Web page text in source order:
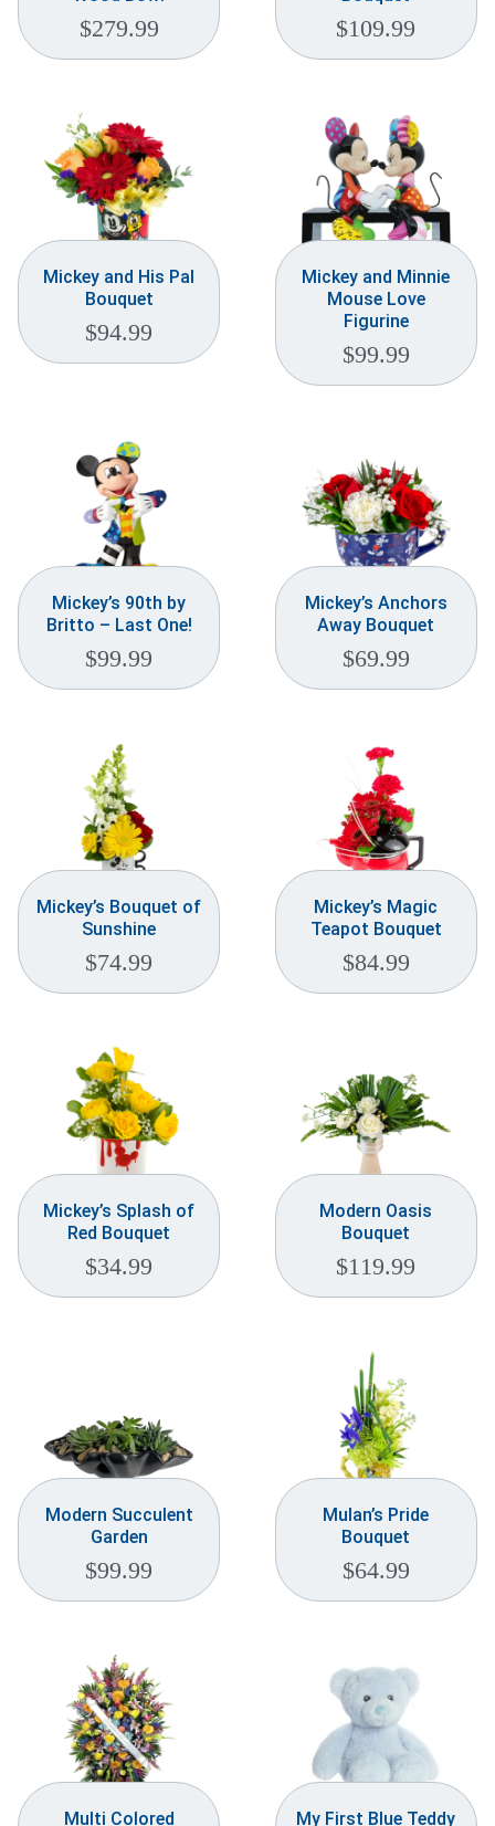
$279.99 $109.99
Mickey and His Pal
Bouquet
$94.99
Mickey and Minnie
Mouse Love
Figurine
$99.99
Mickey’s 90th by
Britto – Last One!
$99.99
Mickey’s Anchors
Away Bouquet
$69.99
Mickey’s Bouquet of
Sunshine
$74.99
Mickey’s Magic
Teapot Bouquet
$84.99
Mickey’s Splash of
Red Bouquet
$34.99
Modern Oasis
Bouquet
$119.99
Modern Succulent
Garden
$99.99
Mulan’s Pride
Bouquet
$64.99
Multi Colored My First Blue Teddy